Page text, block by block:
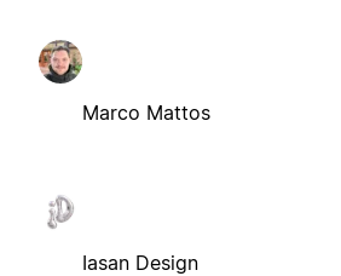
Marco Mattos
Iasan Design